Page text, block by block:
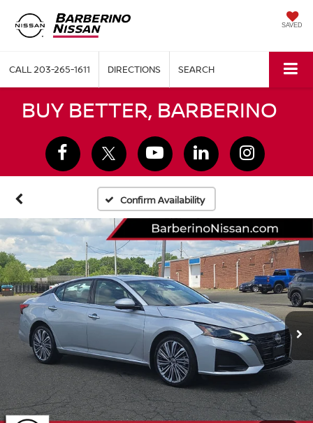
SAVED
CALL203-265-1611 DIRECTIONS SEARCH
BUY BETTER, BARBERINO
Confirm Availability